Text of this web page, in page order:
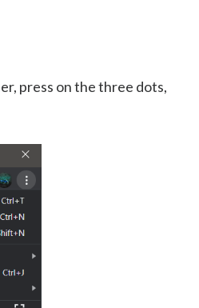
press on the three dots,